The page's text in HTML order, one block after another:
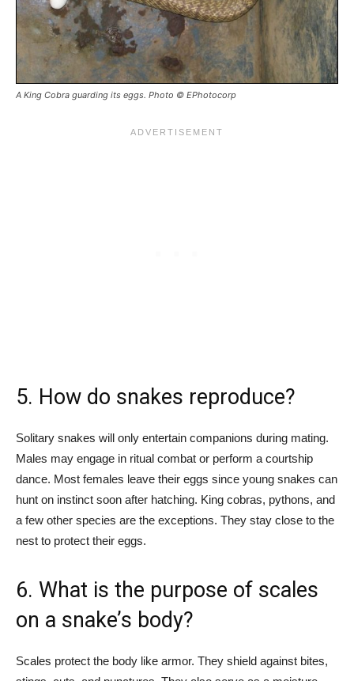
A King Cobra guarding its eggs. Photo © EPhotocorp
5. How do snakes reproduce?
Solitary snakes will only entertain companions during mating.
Males may engage in ritual combat or perform a courtship
dance. Most females leave their eggs since young snakes can
hunt on instinct soon after hatching. King cobras, pythons, and
a few other species are the exceptions. They stay close to the
nest to protect their eggs.
6. What is the purpose of scales
on a snake’s body?
Scales protect the body like armor. They shield against bites,